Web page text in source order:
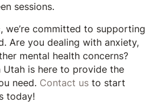
sessions.
, we’re committed to supporting
Are you dealing with anxiety,
mental health concerns?
Utah is here to provide the
need. Contact us to start
today!